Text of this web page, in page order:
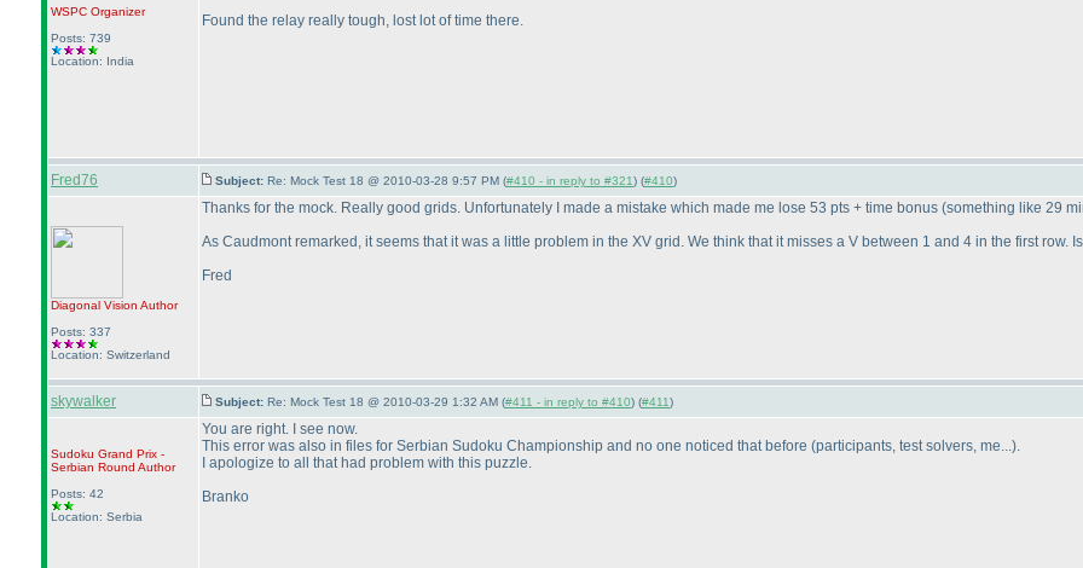
WSPC Organizer
Posts: 739
Location: India
Found the relay really tough, lost lot of time there.
Fred76 Subject: Re: Mock Test 18 @ 2010-03-28 9:57 PM (#410 - in reply to #321) (#410)
Diagonal Vision Author
Posts: 337
Location: Switzerland
Thanks for the mock. Really good grids. Unfortunately I made a mistake which made me lose 53 pts + time bonus (something like 29
As Caudmont remarked, it seems that it was a little problem in the XV grid. We think that it misses a V between 1 and 4 in the first row.
Fred
skywalker Subject: Re: Mock Test 18 @ 2010-03-29 1:32 AM (#411 - in reply to #410) (#411)
Sudoku Grand Prix -
Serbian Round Author
Posts: 42
Location: Serbia
You are right. I see now.
This error was also in files for Serbian Sudoku Championship and no one noticed that before (participants, test solvers, me...).
I apologize to all that had problem with this puzzle.
Branko